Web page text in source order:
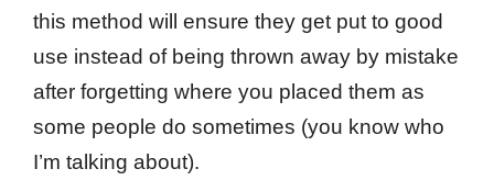
this method will ensure they get put to good
use instead of being thrown away by mistake
after forgetting where you placed them as
some people do sometimes (you know who
I’m talking about).